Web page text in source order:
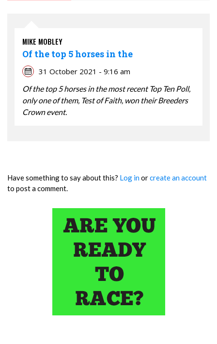
MIKE MOBLEY
Of the top 5 horses in the
31 October 2021 - 9:16 am
Of the top 5 horses in the most recent Top Ten Poll,
only one of them, Test of Faith, won their Breeders
Crown event.
Have something to say about this? Log inorcreate an account
to post a comment.